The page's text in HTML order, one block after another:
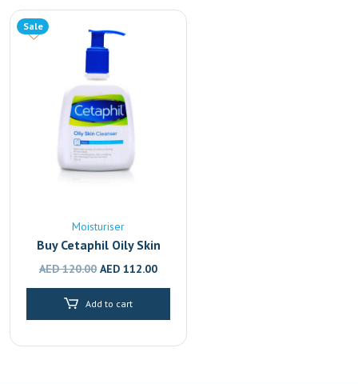
Sale
Moisturiser
Buy Cetaphil Oily Skin
Cleanser | Face Wash for
236ml
AED120.00 Original
price
was:
AED 112.00Current
price
Add to cart